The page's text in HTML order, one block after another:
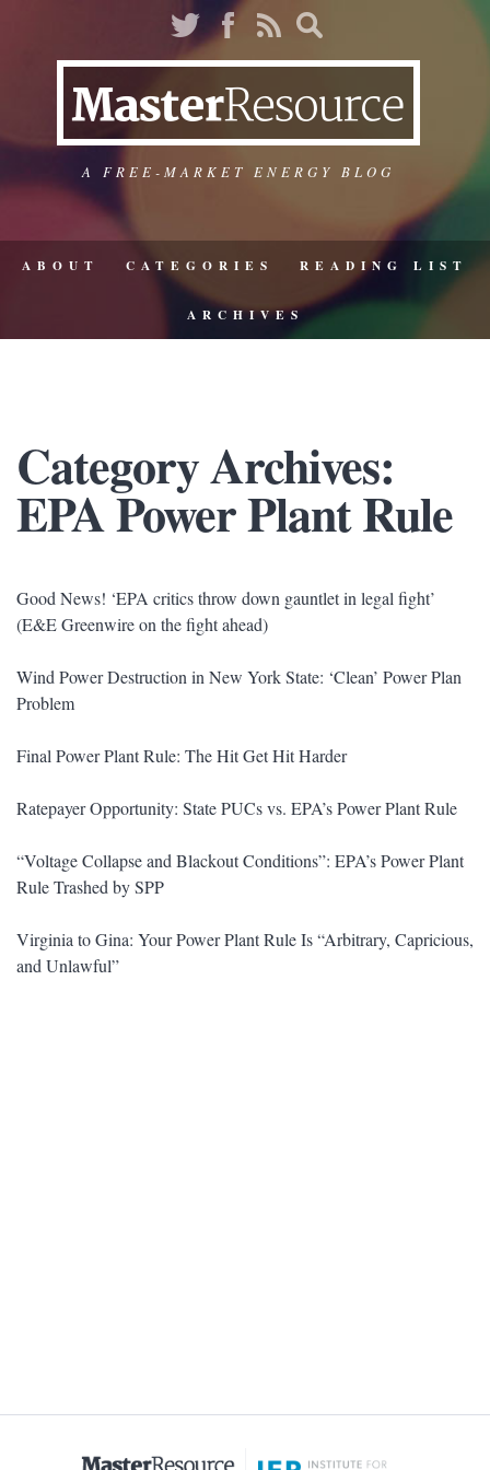
A FREE-MARKET ENERGY BLOG
ABOUT CATEGORIES READING LIST
ARCHIVES
Category Archives:
EPA Power Plant Rule
Good News! ‘EPA critics throw down gauntlet in legal fight’
(E&E Greenwire on the fight ahead)
Wind Power Destruction in New York State: ‘Clean’ Power Plan
Problem
Final Power Plant Rule: The Hit Get Hit Harder
Ratepayer Opportunity: State PUCs vs. EPA’s Power Plant Rule
“Voltage Collapse and Blackout Conditions”: EPA’s Power Plant
Rule Trashed by SPP
Virginia to Gina: Your Power Plant Rule Is “Arbitrary, Capricious,
and Unlawful”